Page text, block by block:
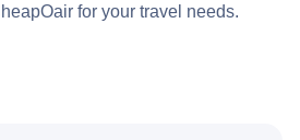
for your travel needs.